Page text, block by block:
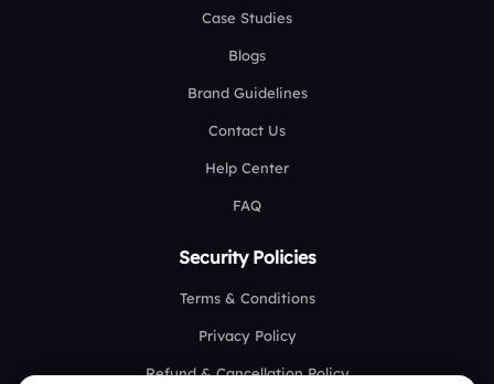
Case Studies
Blogs
Brand Guidelines
Contact Us
Help Center
FAQ
Security Policies
Terms & Conditions
Privacy Policy
Refund & Cancellation Policy